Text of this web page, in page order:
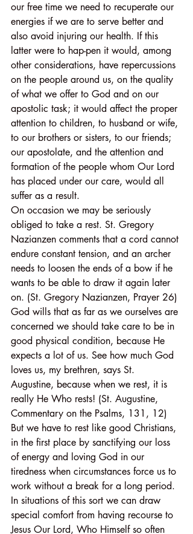
our free time we need to recuperate our
energies if we are to serve better and
also avoid injuring our health. If this
latter were to hap-pen it would, among
other considerations, have repercussions
on the people around us, on the quality
of what we offer to God and on our
apostolic task; it would affect the proper
attention to children, to husband or wife,
to our brothers or sisters, to our friends;
our apostolate, and the attention and
formation of the people whom Our Lord
has placed under our care, would all
suffer as a result.
On occasion we may be seriously
obliged to take a rest. St. Gregory
Nazianzen comments that a cord cannot
endure constant tension, and an archer
needs to loosen the ends of a bow if he
wants to be able to draw it again later
on. (St. Gregory Nazianzen, Prayer 26)
God wills that as far as we ourselves are
concerned we should take care to be in
good physical condition, because He
expects a lot of us. See how much God
loves us, my brethren, says St.
Augustine, because when we rest, it is
really He Who rests! (St. Augustine,
Commentary on the Psalms, 131, 12)
But we have to rest like good Christians,
in the first place by sanctifying our loss
of energy and loving God in our
tiredness when circumstances force us to
work without a break for a long period.
In situations of this sort we can draw
special comfort from having recourse to
Jesus Our Lord, Who Himself so often